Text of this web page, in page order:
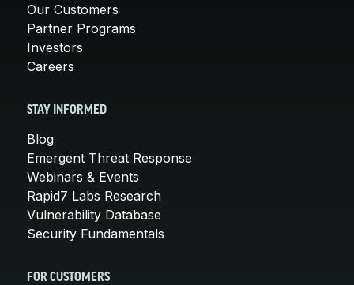
Our Customers
Partner Programs
Investors
Careers
STAY INFORMED
Blog
Emergent Threat Response
Webinars & Events
Rapid7 Labs Research
Vulnerability Database
Security Fundamentals
FOR CUSTOMERS